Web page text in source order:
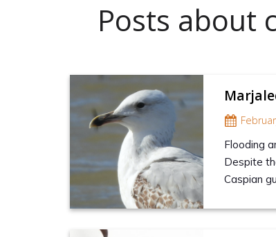
Posts about
Flooding
Despite
Caspian